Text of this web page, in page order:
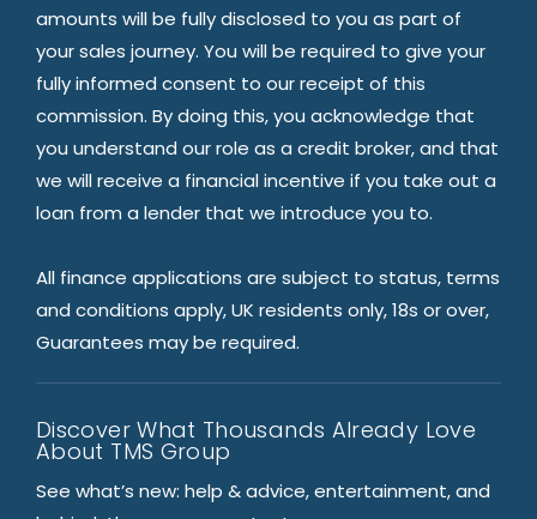
amounts will be fully disclosed to you as part of
your sales journey. You will be required to give your
fully informed consent to our receipt of this
commission. By doing this, you acknowledge that
you understand our role as a credit broker, and that
we will receive a financial incentive if you take out a
loan from a lender that we introduce you to.
All finance applications are subject to status, terms
and conditions apply, UK residents only, 18s or over,
Guarantees may be required.
Discover What Thousands Already Love
About TMS Group
See what’s new: help & advice, entertainment, and